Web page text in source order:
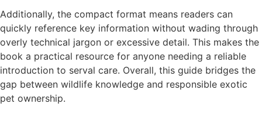
Additionally, the compact format means readers can
quickly reference key information without wading through
overly technical jargon or excessive detail. This makes the
book a practical resource for anyone needing a reliable
introduction to serval care. Overall, this guide bridges the
gap between wildlife knowledge and responsible exotic
pet ownership.